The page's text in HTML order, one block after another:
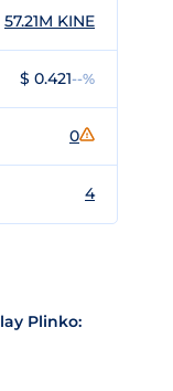
57.21M KINE
$ 0.421--%
0
4
Plinko: